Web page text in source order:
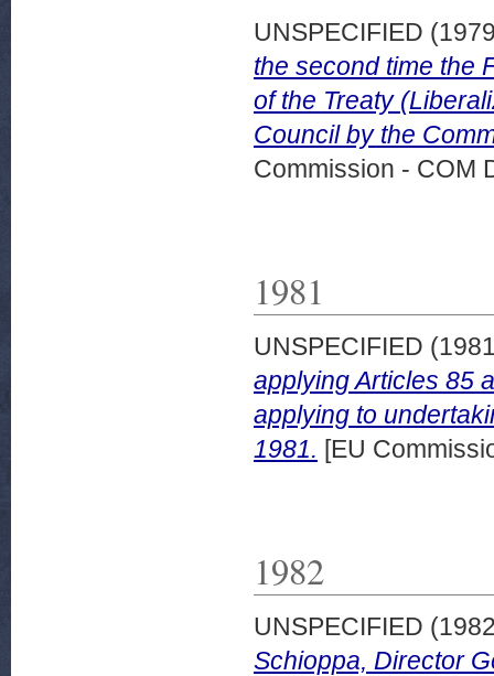
UNSPECIFIED
the second time the
of the Treaty
Council by the
Commission - COM
1981
UNSPECIFIED
applying Articles 85
applying to
1981. [EU
1982
UNSPECIFIED
Schioppa, Director